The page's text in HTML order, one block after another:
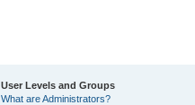
User Levels and Groups
What are Administrators?